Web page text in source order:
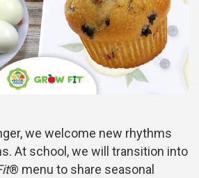
we welcome new rhythms
At school, we will transition into
® menu to share seasonal